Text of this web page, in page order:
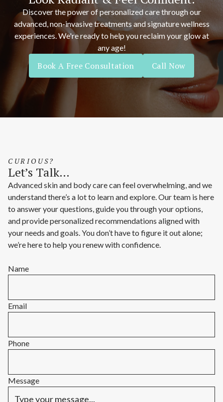
Discover the power of personalized care through our
advanced, non-invasive treatments and signature wellness
experiences. We're ready to help you reclaim your glow at
any age!
Book A Free Consultation Call Now
CURIOUS?
Let’s Talk…
Advanced skin and body care can feel overwhelming, and we
understand there’s a lot to learn and explore. Our team is here
to answer your questions, guide you through your options,
and provide personalized recommendations aligned with
your needs and goals. You don’t have to figure it out alone;
we’re here to help you renew with confidence.
Name
Email
Phone
Message